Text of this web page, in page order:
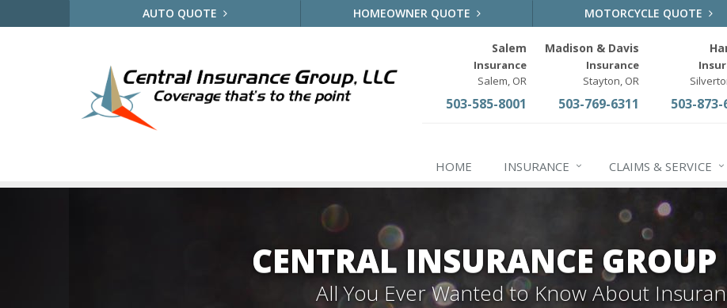
AUTO QUOTE HOMEOWNER QUOTE MOTORCYCLE QUOTE
Salem
Insurance
Salem, OR
503-585-8001
Madison & Davis
Insurance
Stayton, OR
503-769-6311 503-873-
HOME INSURANCE CLAIMS & SERVICE
CENTRAL INSURANCE
All You Ever Wanted to Know About